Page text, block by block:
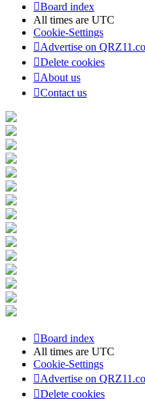
Board index
All times are UTC
Cookie-Settings
Advertise on
Delete cookies
About us
Contact us
Board index
All times are UTC
Cookie-Settings
Advertise on
Delete cookies